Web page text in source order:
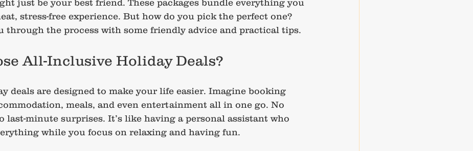
just be your best friend. These packages bundle everything you
stress-free experience. But how do you pick the perfect one?
through the process with some friendly advice and practical tips.
All-Inclusive Holiday Deals?
deals are designed to make your life easier. Imagine booking
meals, and even entertainment all in one go. No
last-minute surprises. It’s like having a personal assistant who
while you focus on relaxing and having fun.